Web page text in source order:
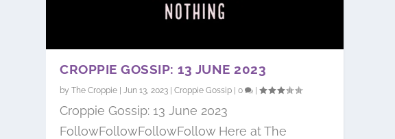
CROPPIE GOSSIP: 13 JUNE 2023
byThe Croppie |Jun 13, 2023 |Croppie Gossip |0 |
Croppie Gossip: 13 June 2023
FollowFollowFollowFollow Here at The